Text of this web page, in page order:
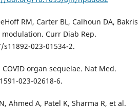
RM, Carter BL, Calhoun DA, Bakris
modulation. Curr Diab Rep.
s11892-023-01534-2.
COVID organ sequelae. Nat Med.
023-02618-6.
Ahmed A, Patel K, Sharma R, et al.